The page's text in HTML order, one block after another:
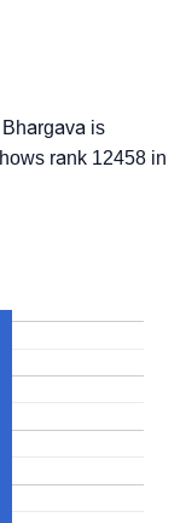
is
rank 12458 in